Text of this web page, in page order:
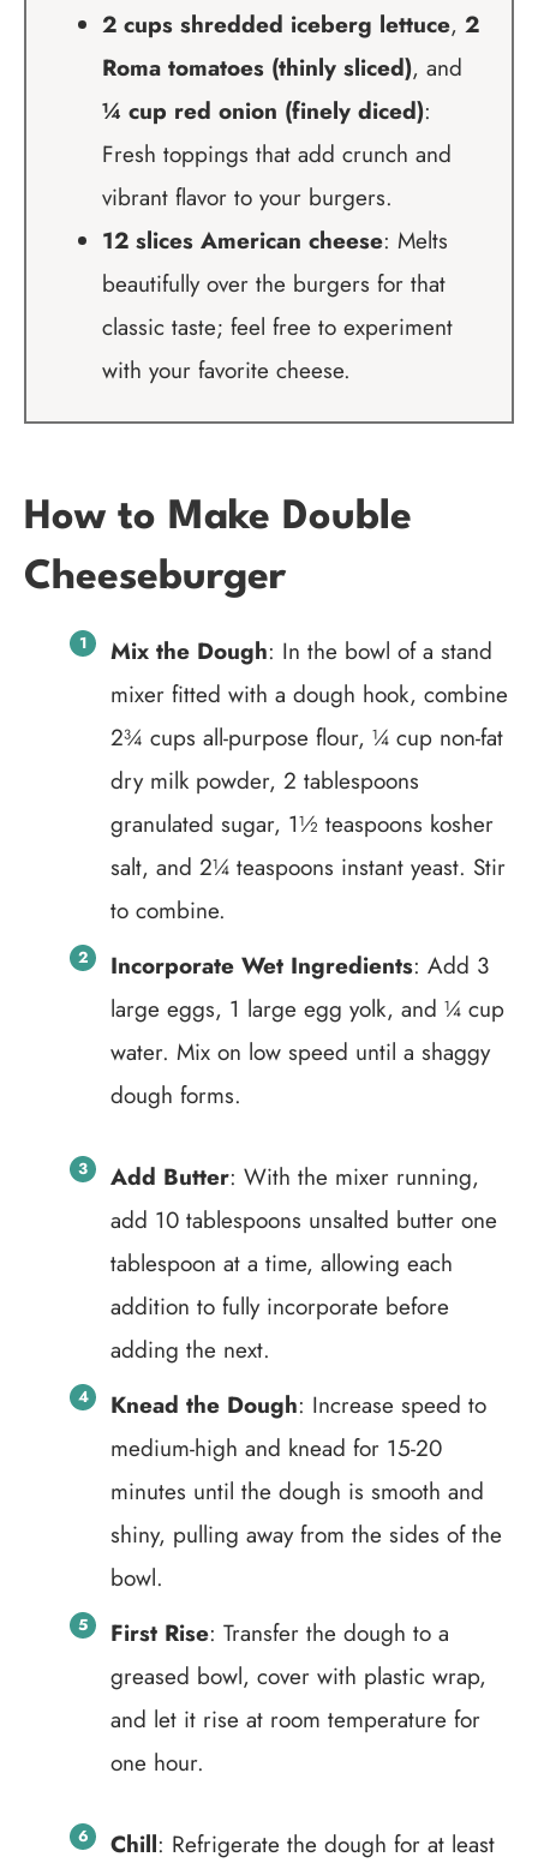
2 cups shredded iceberg lettuce, 2
Roma tomatoes (thinly sliced), and
¼ cup red onion (finely diced):
Fresh toppings that add crunch and
vibrant flavor to your burgers.
12 slices American cheese: Melts
beautifully over the burgers for that
classic taste; feel free to experiment
with your favorite cheese.
How to Make Double
Cheeseburger
Mix the Dough: In the bowl of a stand
mixer fitted with a dough hook, combine
2¾ cups all-purpose flour, ¼ cup non-fat
dry milk powder, 2 tablespoons
granulated sugar, 1½ teaspoons kosher
salt, and 2¼ teaspoons instant yeast. Stir
to combine.
Incorporate Wet Ingredients: Add 3
large eggs, 1 large egg yolk, and ¼ cup
water. Mix on low speed until a shaggy
dough forms.
Add Butter: With the mixer running,
add 10 tablespoons unsalted butter one
tablespoon at a time, allowing each
addition to fully incorporate before
adding the next.
Knead the Dough: Increase speed to
medium-high and knead for 15-20
minutes until the dough is smooth and
shiny, pulling away from the sides of the
bowl.
First Rise: Transfer the dough to a
greased bowl, cover with plastic wrap,
and let it rise at room temperature for
one hour.
Chill: Refrigerate the dough for at least